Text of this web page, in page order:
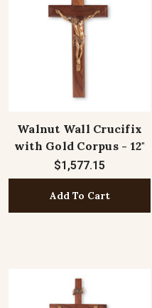
Walnut Wall Crucifix
with Gold Corpus - 12"
$1,577.15
Add To Cart